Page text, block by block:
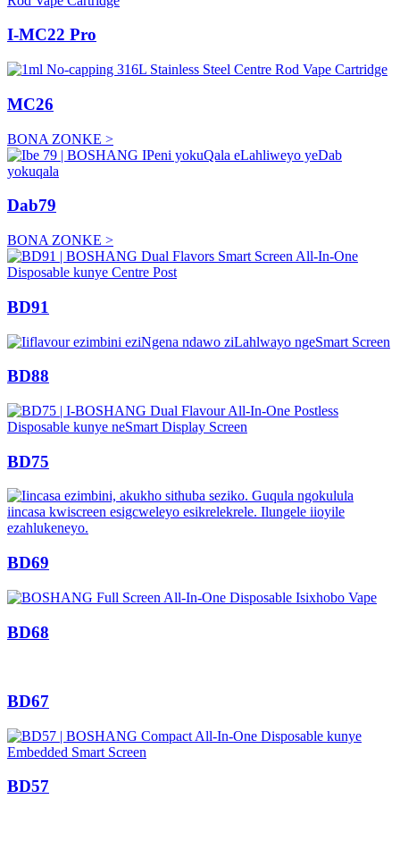
I-MC22 Pro
MC26
BONA ZONKE >
Dab79
BONA ZONKE >
BD91
BD88
BD75
BD69
BD68
BD67
BD57